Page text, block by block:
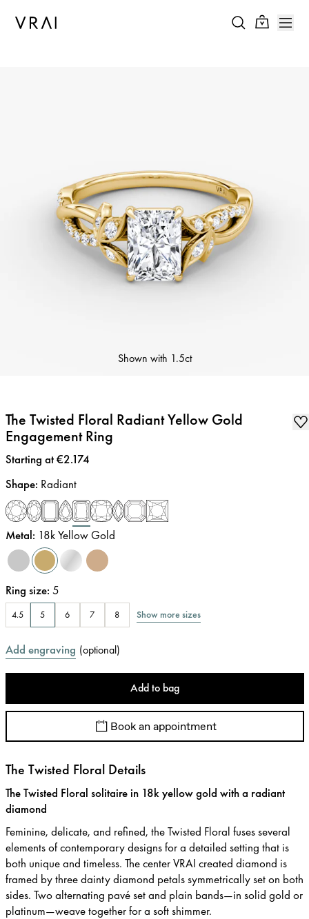
Shown with 1.5ct
The Twisted Floral Radiant Yellow Gold
Engagement Ring
Price:
Starting at €2.174
Shape: Radiant
Metal: 18k Yellow Gold
Ring size: 5
4.5 5 6 7 8 Show more sizes
Add engraving (optional)
Add to bag
Book an appointment
The Twisted Floral Details
The Twisted Floral solitaire in 18k yellow gold with a radiant
diamond
Feminine, delicate, and refined, the Twisted Floral fuses several
elements of contemporary designs for a detailed setting that is
both unique and timeless. The center VRAI created diamond is
framed by three dainty diamond petals symmetrically set on both
sides. Two alternating pavé set and plain bands—in solid gold or
platinum—weave together for a soft shimmer.